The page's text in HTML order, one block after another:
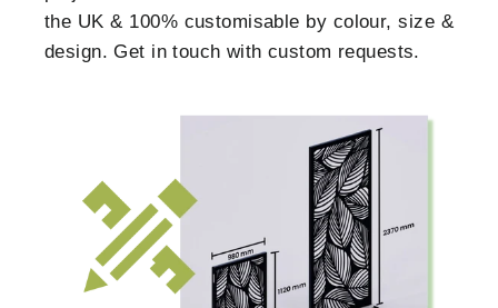
the UK & 100% customisable by colour, size &
design. Get in touch with custom requests.